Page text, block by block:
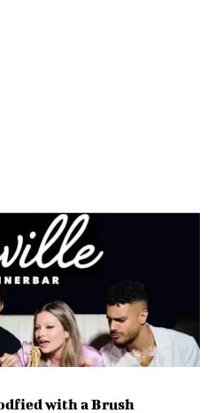
with a Brush